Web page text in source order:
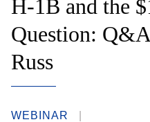
H-1B and the
Question:
Russ
WEBINAR